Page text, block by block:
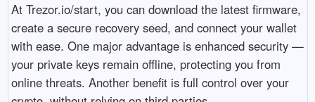
At Trezor.io/start, you can download the latest firmware,
create a secure recovery seed, and connect your wallet
with ease. One major advantage is enhanced security —
your private keys remain offline, protecting you from
online threats. Another benefit is full control over your